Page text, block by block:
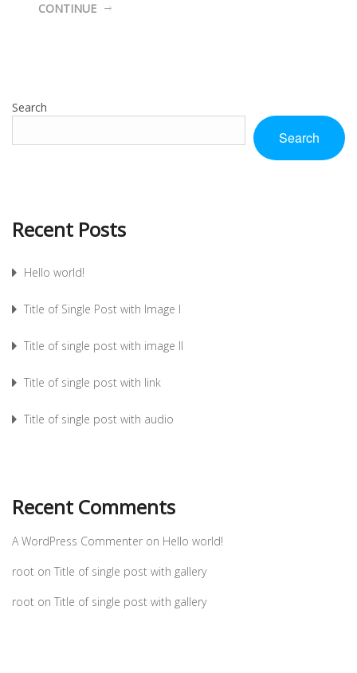
CONTINUE
Search
Search
Recent Posts
Hello world!
Title of Single Post with Image I
Title of single post with image II
Title of single post with link
Title of single post with audio
Recent Comments
A WordPress Commenter on Hello world!
root on Title of single post with gallery
root on Title of single post with gallery